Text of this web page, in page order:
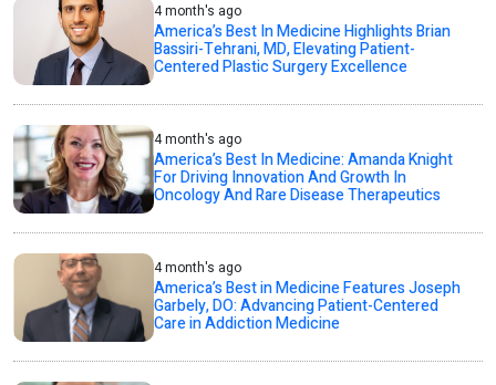
4 month's ago
America’s Best In Medicine Highlights Brian
Bassiri-Tehrani, MD, Elevating Patient-
Centered Plastic Surgery Excellence
4 month's ago
America’s Best In Medicine: Amanda Knight
For Driving Innovation And Growth In
Oncology And Rare Disease Therapeutics
4 month's ago
America’s Best in Medicine Features Joseph
Garbely, DO: Advancing Patient-Centered
Care in Addiction Medicine